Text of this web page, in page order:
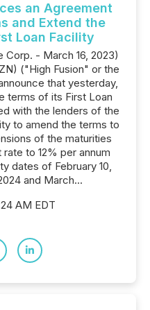
an Agreement
and Extend the
Loan Facility
- March 16, 2023)
("High Fusion" or the
that yesterday,
terms of its First Loan
with the lenders of the
to amend the terms to
of the maturities
to 12% per annum
dates of February 10,
and March...
AM EDT